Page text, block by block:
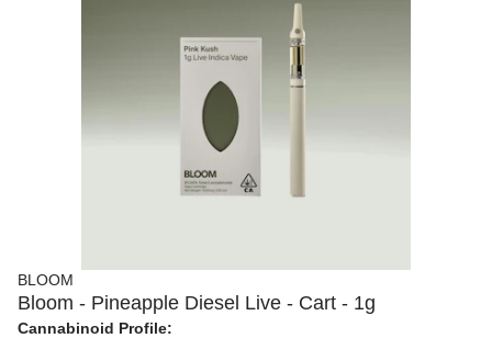
BLOOM
Bloom - Pineapple Diesel Live - Cart - 1g
Cannabinoid Profile: